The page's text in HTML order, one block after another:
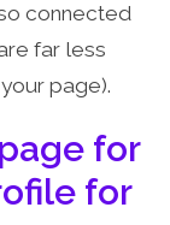
connected
far less
page).
for
for